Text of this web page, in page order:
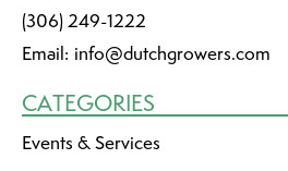
(306) 249-1222
Email: info@dutchgrowers.com
CATEGORIES
Events & Services